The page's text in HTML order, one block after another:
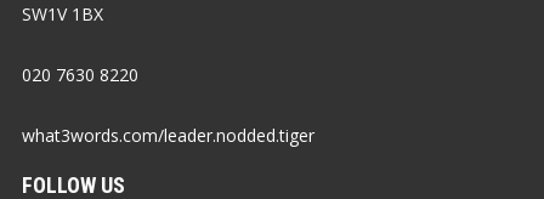
SW1V 1BX
020 7630 8220
what3words.com/leader.nodded.tiger
FOLLOW US